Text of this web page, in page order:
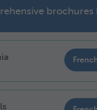
brochures